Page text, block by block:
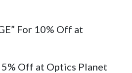
For 10% Off at
5% Off at Optics Planet